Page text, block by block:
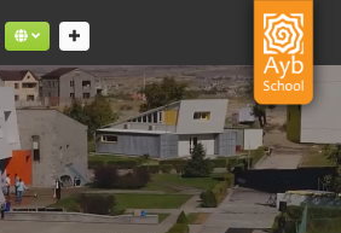
Social links dropdown button